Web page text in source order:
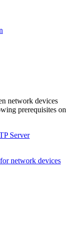
network devices
prerequisites on
Server
network devices